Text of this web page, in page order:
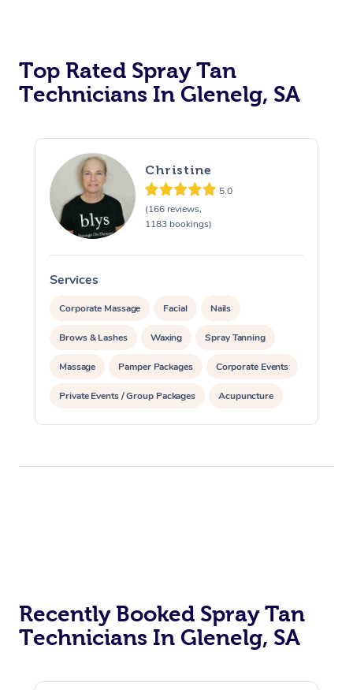
Top Rated Spray Tan
Technicians In Glenelg, SA
Christine
5.0
(166 reviews,
1183 bookings)
Services
Corporate Massage Facial Nails
Brows & Lashes Waxing Spray Tanning
Massage Pamper Packages Corporate Events
Private Events / Group Packages Acupuncture
Assisted Stretching
Recently Booked Spray Tan
Technicians In Glenelg, SA
Massage
Swedish Massage
Beauty
Wellness
Workplace &
Events
Aged Care &